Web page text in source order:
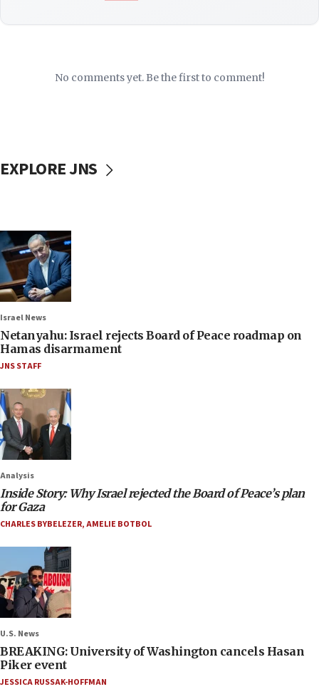
No comments yet. Be the first to comment!
EXPLORE JNS
Israel News
Netanyahu: Israel rejects Board of Peace roadmap on
Hamas disarmament
JNS STAFF
Analysis
Inside Story: Why Israel rejected the Board of Peace’s plan
for Gaza
CHARLES BYBELEZER,AMELIE BOTBOL
U.S. News
BREAKING: University of Washington cancels Hasan
Piker event
JESSICA RUSSAK-HOFFMAN